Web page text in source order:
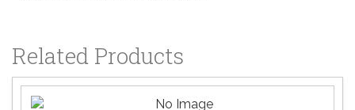
Related Products